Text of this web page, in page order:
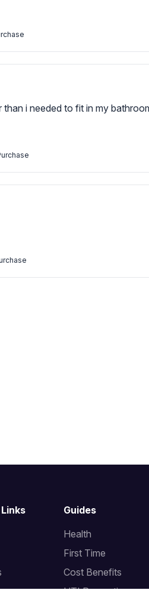
i needed to fit in my
Guides
Health
First Time
Cost Benefits